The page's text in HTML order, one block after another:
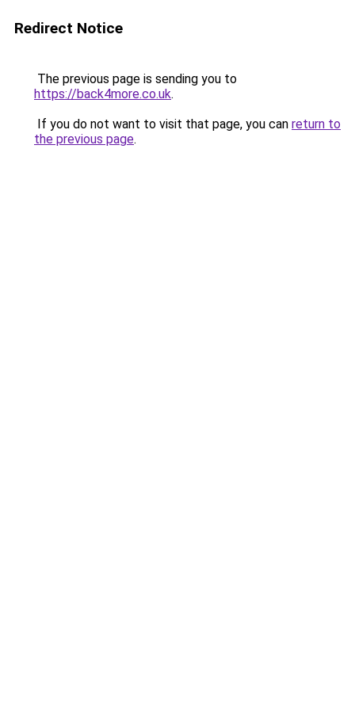
Redirect Notice
The previous page is sending you to
https://back4more.co.uk.
If you do not want to visit that page, you can return to
the previous page.